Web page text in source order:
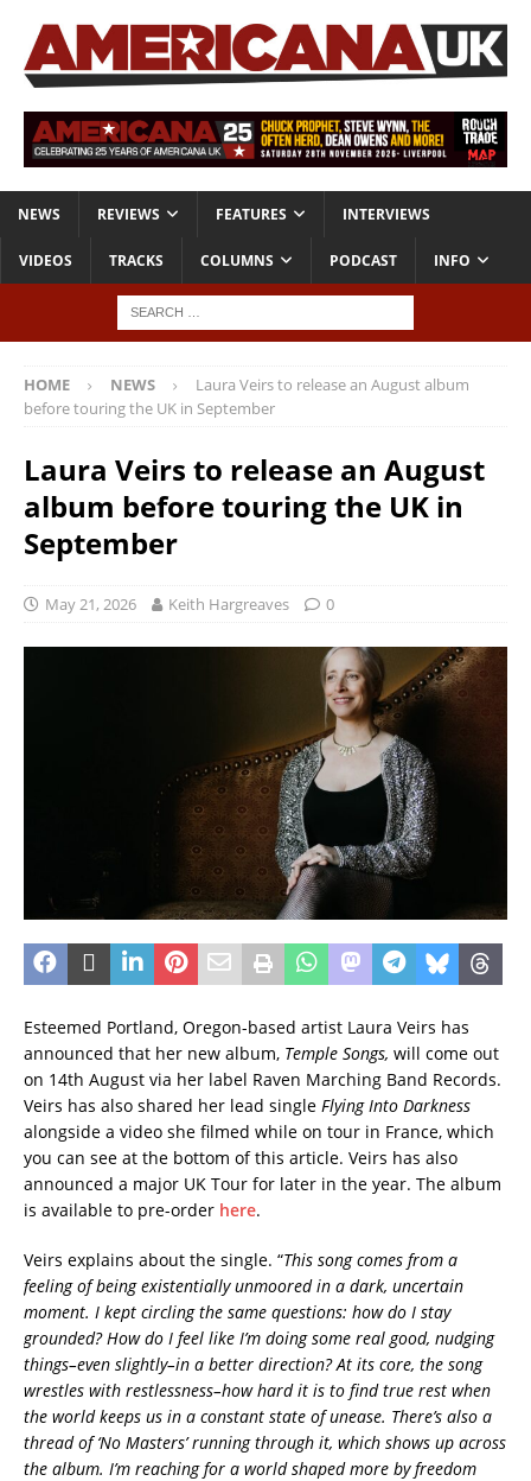
NEWS REVIEWS FEATURES INTERVIEWS
VIDEOS TRACKS COLUMNS PODCAST INFO
HOME NEWS
Laura Veirs to release an August album
before touring the UK in September
Laura Veirs to release an August
album before touring the UK in
September
May 21, 2026 Keith Hargreaves 0
Esteemed Portland, Oregon-based artist Laura Veirs has
announced that her new album, Temple Songs, will come out
on 14th August via her label Raven Marching Band Records.
Veirs has also shared her lead single Flying Into Darkness
alongside a video she filmed while on tour in France, which
you can see at the bottom of this article. Veirs has also
announced a major UK Tour for later in the year. The album
is available to pre-order here.
Veirs explains about the single. “This song comes from a
feeling of being existentially unmoored in a dark, uncertain
moment. I kept circling the same questions: how do I stay
grounded? How do I feel like I’m doing some real good, nudging
things–even slightly–in a better direction?At its core, the song
wrestles with restlessness–how hard it is to find true rest when
the world keeps us in a constant state of unease. There’s also a
thread of ‘No Masters’ running through it, which shows up across
the album. I’m reaching for a world shaped more by freedom